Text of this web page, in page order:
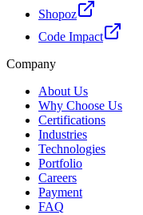
Shopoz
Code Impact
Company
About Us
Why Choose Us
Certifications
Industries
Technologies
Portfolio
Careers
Payment
FAQ